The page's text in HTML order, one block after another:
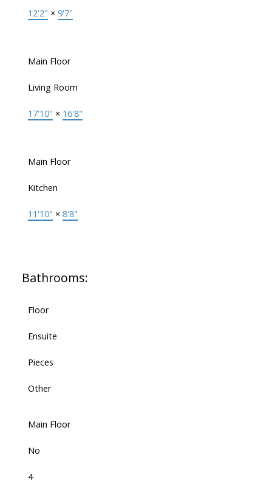
12'2" × 9'7"
Main Floor
Living Room
17'10" × 16'8"
Main Floor
Kitchen
11'10" × 8'8"
Bathrooms:
Floor
Ensuite
Pieces
Other
Main Floor
No
4